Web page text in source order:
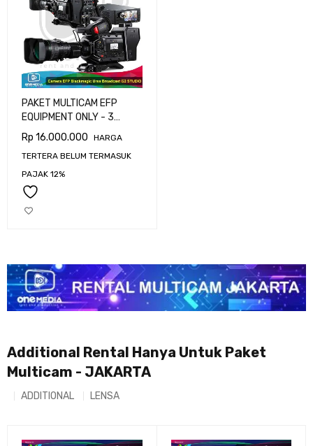
PAKET MULTICAM EFP
EQUIPMENT ONLY - 3
CAMERA BLACKMAGIC
URSA BROADCAST G2
Rp 16.000.000
HARGA
TERTERA BELUM TERMASUK
PAJAK 12%
Additional Rental Hanya Untuk Paket
Multicam - JAKARTA
ADDITIONAL LENSA